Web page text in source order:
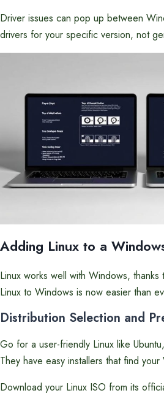
Driver issues can pop up between
drivers for your specific version, not
Adding Linux to a
Linux works well with Windows,
Linux to Windows is now easier than
Distribution Selection and
Go for a user-friendly Linux like
They have easy installers that find your
Download your Linux ISO from its